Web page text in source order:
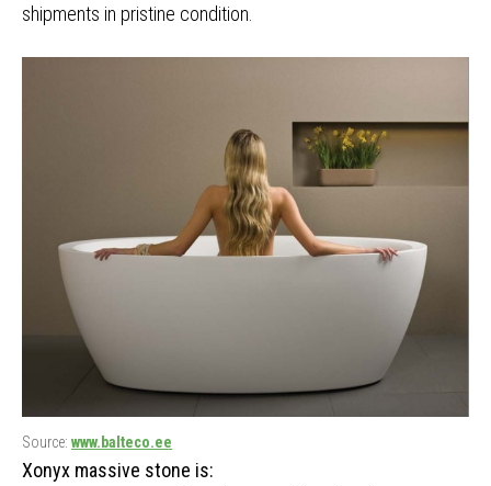
shipments in pristine condition.
Source: www.balteco.ee
Xonyx massive stone is: